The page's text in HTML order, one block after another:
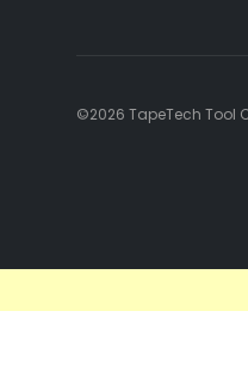
©2026 TapeTech Tool